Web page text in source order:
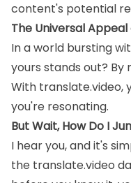
content's potential
The Universal
In a world bursting
yours stands out? By
With translate.video,
you're resonating.
But Wait, How Do I
I hear you, and it's
the translate.video